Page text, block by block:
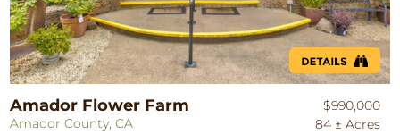
Amador Flower Farm
Amador County, CA
$990,000
84 ± Acres